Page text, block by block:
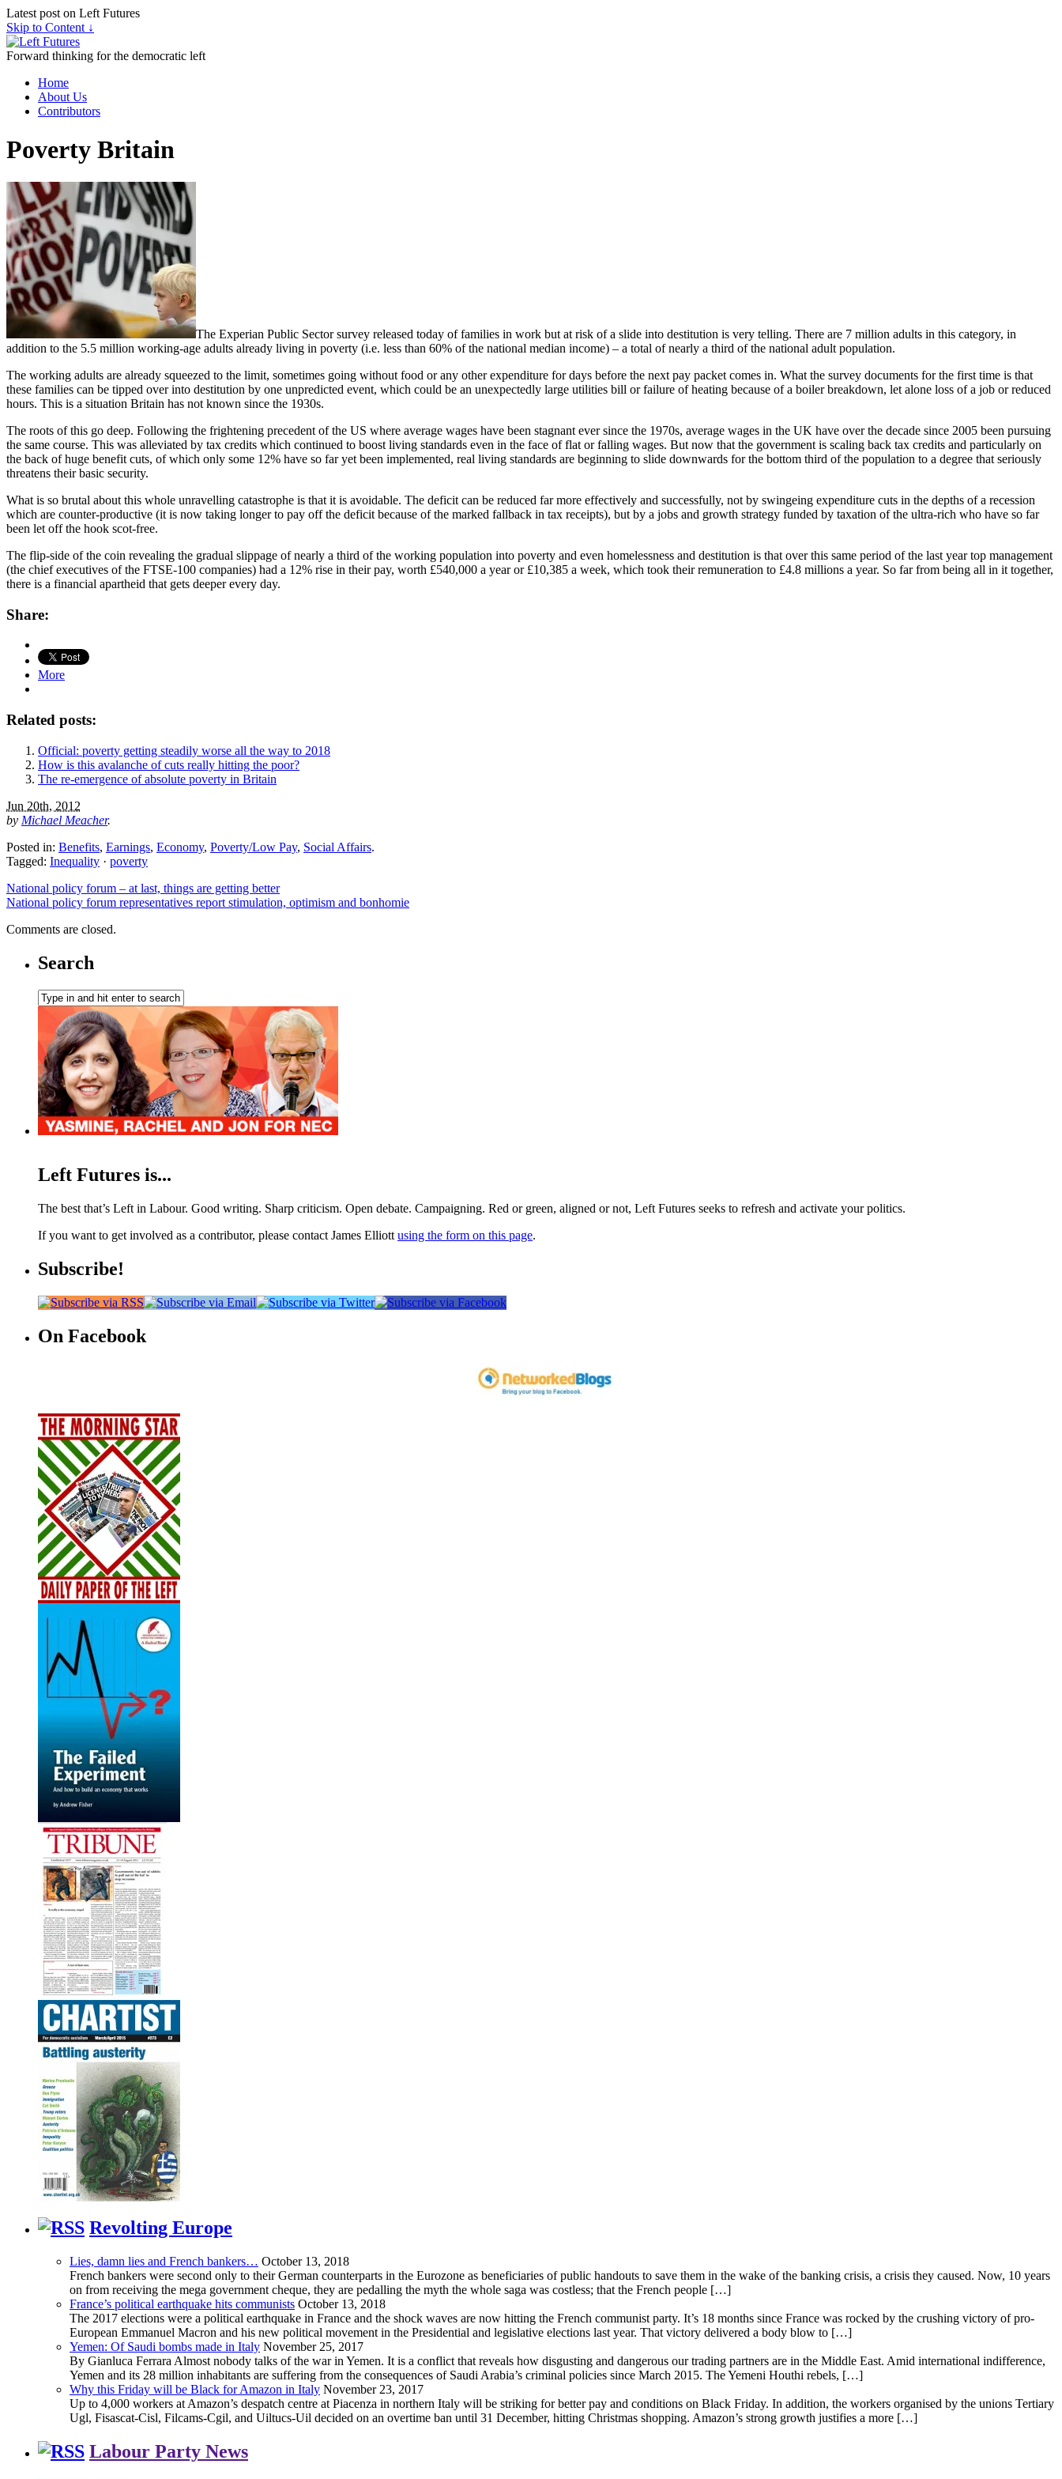
Latest post on Left Futures
Skip to Content ↓
Forward thinking for the democratic left
Home
About Us
Contributors
Poverty Britain
The Experian Public Sector survey released today of families in work but at risk of a slide into destitution is very telling. There are 7 million adults in this category, in
addition to the 5.5 million working-age adults already living in poverty (i.e. less than 60% of the national median income) – a total of nearly a third of the national adult population.
The working adults are already squeezed to the limit, sometimes going without food or any other expenditure for days before the next pay packet comes in. What the survey documents for the first time is that
these families can be tipped over into destitution by one unpredicted event, which could be an unexpectedly large utilities bill or failure of heating because of a boiler breakdown, let alone loss of a job or reduced
hours. This is a situation Britain has not known since the 1930s.
The roots of this go deep. Following the frightening precedent of the US where average wages have been stagnant ever since the 1970s, average wages in the UK have over the decade since 2005 been pursuing
the same course. This was alleviated by tax credits which continued to boost living standards even in the face of flat or falling wages. But now that the government is scaling back tax credits and particularly on
the back of huge benefit cuts, of which only some 12% have so far yet been implemented, real living standards are beginning to slide downwards for the bottom third of the population to a degree that seriously
threatens their basic security.
What is so brutal about this whole unravelling catastrophe is that it is avoidable. The deficit can be reduced far more effectively and successfully, not by swingeing expenditure cuts in the depths of a recession
which are counter-productive (it is now taking longer to pay off the deficit because of the marked fallback in tax receipts), but by a jobs and growth strategy funded by taxation of the ultra-rich who have so far
been let off the hook scot-free.
The flip-side of the coin revealing the gradual slippage of nearly a third of the working population into poverty and even homelessness and destitution is that over this same period of the last year top management
(the chief executives of the FTSE-100 companies) had a 12% rise in their pay, worth £540,000 a year or £10,385 a week, which took their remuneration to £4.8 millions a year. So far from being all in it together,
there is a financial apartheid that gets deeper every day.
Share:
More
Related posts:
Official: poverty getting steadily worse all the way to 2018
How is this avalanche of cuts really hitting the poor?
The re-emergence of absolute poverty in Britain
Jun 20th, 2012
by Michael Meacher.
Posted in: Benefits, Earnings, Economy, Poverty/Low Pay, Social Affairs.
Tagged: Inequality · poverty
National policy forum – at last, things are getting better
National policy forum representatives report stimulation, optimism and bonhomie
Comments are closed.
Search
Left Futures is...
The best that’s Left in Labour. Good writing. Sharp criticism. Open debate. Campaigning. Red or green, aligned or not, Left Futures seeks to refresh and activate your politics.
If you want to get involved as a contributor, please contact James Elliott using the form on this page.
Subscribe!
On Facebook
Revolting Europe
Lies, damn lies and French bankers… October 13, 2018
French bankers were second only to their German counterparts in the Eurozone as beneficiaries of public handouts to save them in the wake of the banking crisis, a crisis they caused. Now, 10 years
on from receiving the mega government cheque, they are pedalling the myth the whole saga was costless; that the French people […]
France’s political earthquake hits communists October 13, 2018
The 2017 elections were a political earthquake in France and the shock waves are now hitting the French communist party. It’s 18 months since France was rocked by the crushing victory of pro-
European Emmanuel Macron and his new political movement in the Presidential and legislative elections last year. That victory delivered a body blow to […]
Yemen: Of Saudi bombs made in Italy November 25, 2017
By Gianluca Ferrara Almost nobody talks of the war in Yemen. It is a conflict that reveals how disgusting and dangerous our trading partners are in the Middle East. Amid international indifference,
Yemen and its 28 million inhabitants are suffering from the consequences of Saudi Arabia’s criminal policies since March 2015. The Yemeni Houthi rebels, […]
Why this Friday will be Black for Amazon in Italy November 23, 2017
Up to 4,000 workers at Amazon’s despatch centre at Piacenza in northern Italy will be striking for better pay and conditions on Black Friday. In addition, the workers organised by the unions Tertiary
Ugl, Fisascat-Cisl, Filcams-Cgil, and Uiltucs-Uil decided on an overtime ban until 31 December, hitting Christmas shopping. Amazon’s strong growth justifies a more […]
Labour Party News